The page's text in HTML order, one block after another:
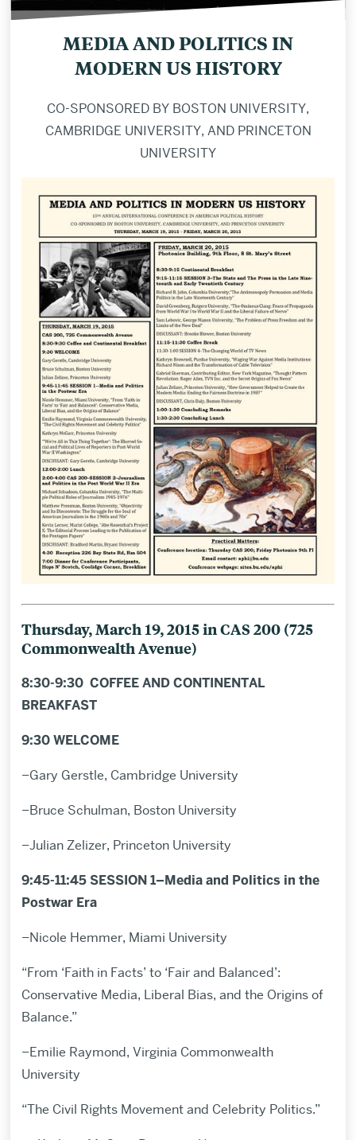
MEDIA AND POLITICS IN
MODERN US HISTORY
CO-SPONSORED BY BOSTON UNIVERSITY,
CAMBRIDGE UNIVERSITY, AND PRINCETON
UNIVERSITY
Thursday, March 19, 2015 in CAS 200 (725
Commonwealth Avenue)
8:30-9:30 COFFEE AND CONTINENTAL
BREAKFAST
9:30 WELCOME
–Gary Gerstle, Cambridge University
–Bruce Schulman, Boston University
–Julian Zelizer, Princeton University
9:45-11:45 SESSION 1–Media and Politics in the
Postwar Era
–Nicole Hemmer, Miami University
“From ‘Faith in Facts’ to ‘Fair and Balanced’:
Conservative Media, Liberal Bias, and the Origins of
Balance.”
–Emilie Raymond, Virginia Commonwealth
University
“The Civil Rights Movement and Celebrity Politics.”